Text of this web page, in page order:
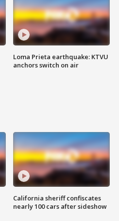
Loma Prieta earthquake: KTVU
anchors switch on air
California sheriff confiscates
nearly 100 cars after sideshow